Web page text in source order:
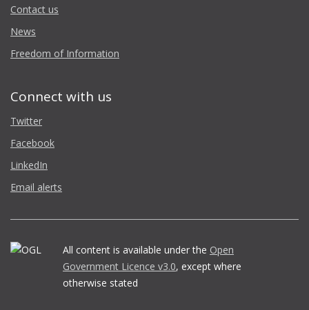
Contact us
News
Freedom of Information
Connect with us
Twitter
Facebook
LinkedIn
Email alerts
All content is available under the Open
Government Licence v3.0, except where
otherwise stated